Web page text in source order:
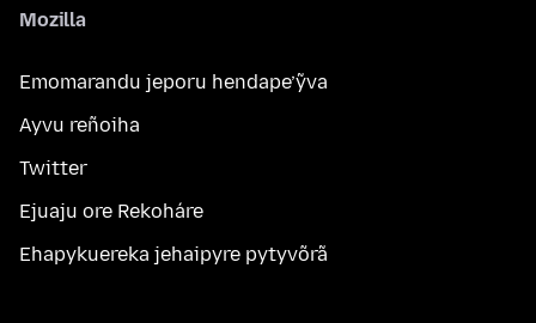
Mozilla
Emomarandu jeporu hendape’ỹva
Ayvu reñoiha
Twitter
Ejuaju ore Rekoháre
Ehapykuereka jehaipyre pytyvõrã